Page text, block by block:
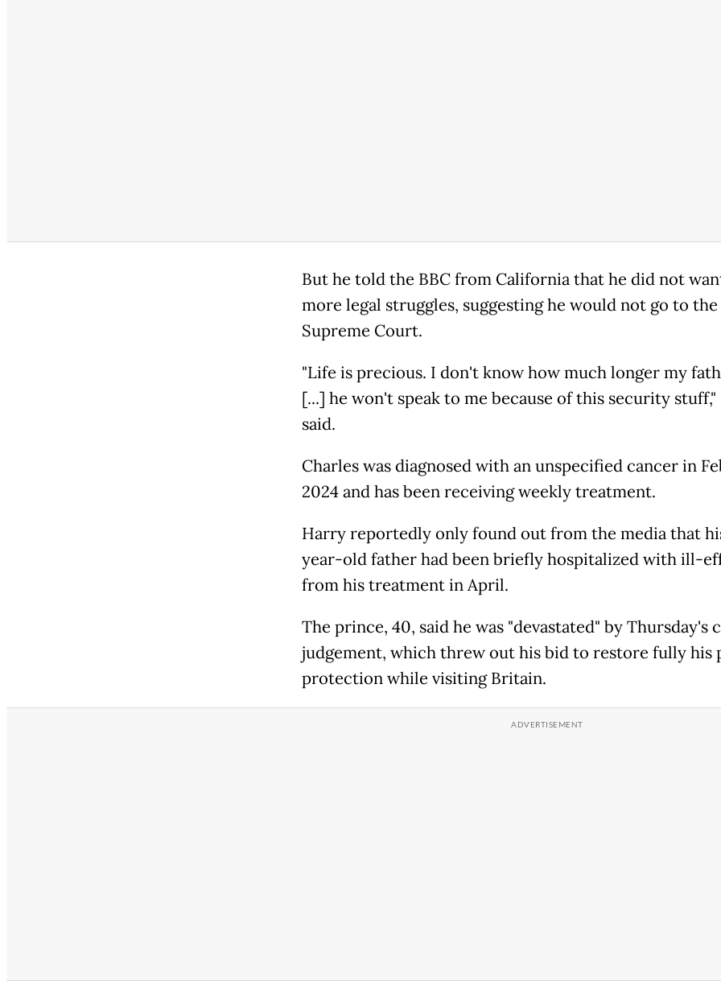
But he told the BBC from California that he did not
more legal struggles, suggesting he would not go to the
Supreme Court.
"Life is precious. I don't know how much longer my
[...] he won't speak to me because of this security
said.
Charles was diagnosed with an unspecified cancer in
2024 and has been receiving weekly treatment.
Harry reportedly only found out from the media that
year-old father had been briefly hospitalized with ill-
from his treatment in April.
The prince, 40, said he was "devastated" by Thursday's
judgement, which threw out his bid to restore fully his
protection while visiting Britain.